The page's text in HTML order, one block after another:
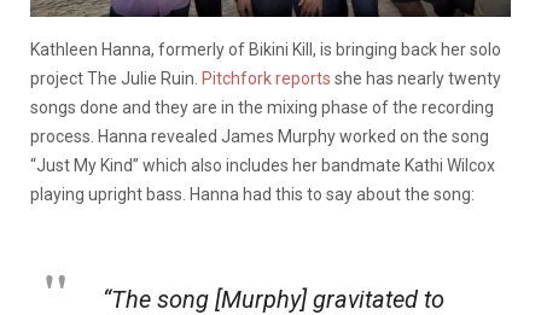
Kathleen Hanna, formerly of Bikini Kill, is bringing back her solo
project The Julie Ruin. Pitchfork reports she has nearly twenty
songs done and they are in the mixing phase of the recording
process. Hanna revealed James Murphy worked on the song
“Just My Kind” which also includes her bandmate Kathi Wilcox
playing upright bass. Hanna had this to say about the song:
“The song [Murphy] gravitated to